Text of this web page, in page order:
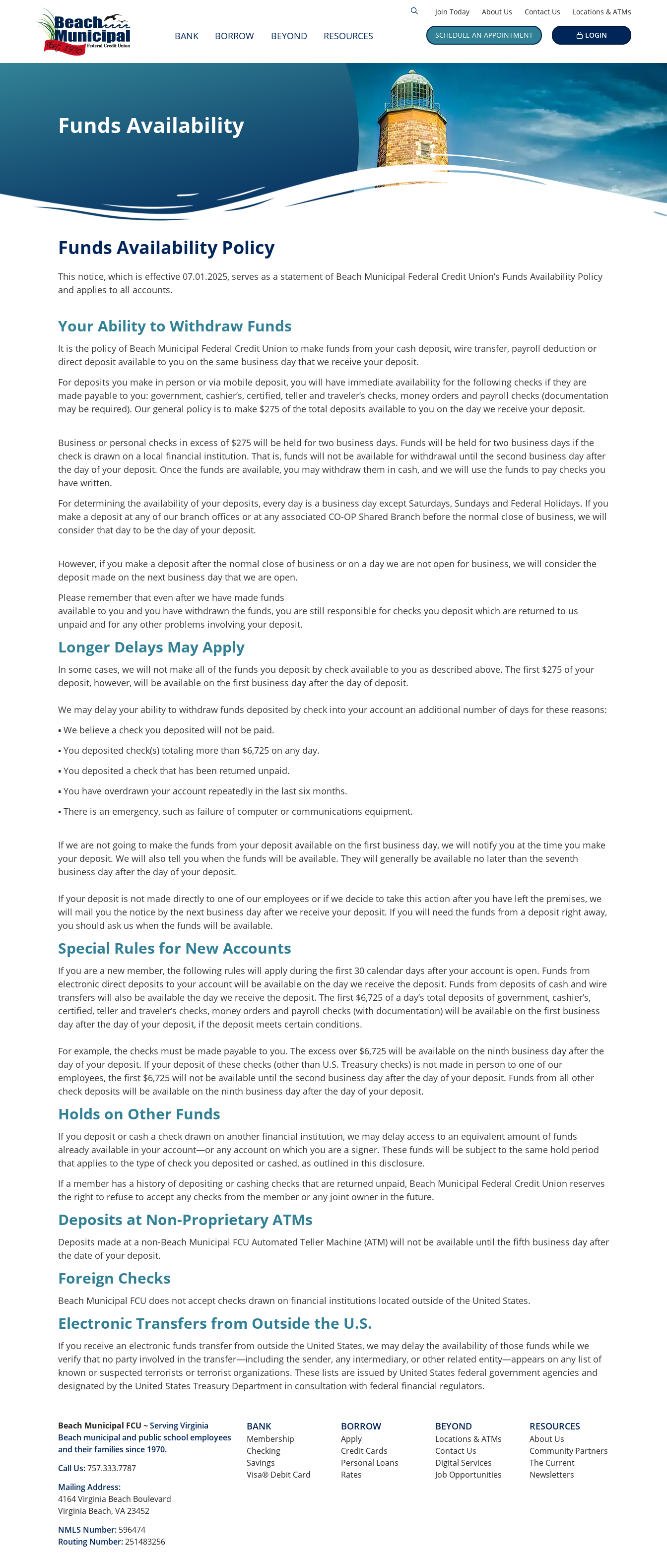
Join Today About Us Contact Us Locations & ATMs
SCHEDULE AN APPOINTMENT
BANK BORROW BEYOND RESOURCES LOGIN
Funds Availability
Funds Availability Policy
This notice, which is effective 07.01.2025, serves as a statement of Beach Municipal Federal Credit Union’s Funds Availability Policy
and applies to all accounts.
Your Ability to Withdraw Funds
It is the policy of Beach Municipal Federal Credit Union to make funds from your cash deposit, wire transfer, payroll deduction or
direct deposit available to you on the same business day that we receive your deposit.
For deposits you make in person or via mobile deposit, you will have immediate availability for the following checks if they are
made payable to you: government, cashier’s, certified, teller and traveler’s checks, money orders and payroll checks (documentation
may be required). Our general policy is to make $275 of the total deposits available to you on the day we receive your deposit.
Business or personal checks in excess of $275 will be held for two business days. Funds will be held for two business days if the
check is drawn on a local financial institution. That is, funds will not be available for withdrawal until the second business day after
the day of your deposit. Once the funds are available, you may withdraw them in cash, and we will use the funds to pay checks you
have written.
For determining the availability of your deposits, every day is a business day except Saturdays, Sundays and Federal Holidays. If you
make a deposit at any of our branch offices or at any associated CO-OP Shared Branch before the normal close of business, we will
consider that day to be the day of your deposit.
However, if you make a deposit after the normal close of business or on a day we are not open for business, we will consider the
deposit made on the next business day that we are open.
Please remember that even after we have made funds
available to you and you have withdrawn the funds, you are still responsible for checks you deposit which are returned to us
unpaid and for any other problems involving your deposit.
Longer Delays May Apply
In some cases, we will not make all of the funds you deposit by check available to you as described above. The first $275 of your
deposit, however, will be available on the first business day after the day of deposit.
We may delay your ability to withdraw funds deposited by check into your account an additional number of days for these reasons:
▪ We believe a check you deposited will not be paid.
▪ You deposited check(s) totaling more than $6,725 on any day.
▪ You deposited a check that has been returned unpaid.
▪ You have overdrawn your account repeatedly in the last six months.
▪ There is an emergency, such as failure of computer or communications equipment.
If we are not going to make the funds from your deposit available on the first business day, we will notify you at the time you make
your deposit. We will also tell you when the funds will be available. They will generally be available no later than the seventh
business day after the day of your deposit.
If your deposit is not made directly to one of our employees or if we decide to take this action after you have left the premises, we
will mail you the notice by the next business day after we receive your deposit. If you will need the funds from a deposit right away,
you should ask us when the funds will be available.
Special Rules for New Accounts
If you are a new member, the following rules will apply during the first 30 calendar days after your account is open. Funds from
electronic direct deposits to your account will be available on the day we receive the deposit. Funds from deposits of cash and wire
transfers will also be available the day we receive the deposit. The first $6,725 of a day’s total deposits of government, cashier’s,
certified, teller and traveler’s checks, money orders and payroll checks (with documentation) will be available on the first business
day after the day of your deposit, if the deposit meets certain conditions.
For example, the checks must be made payable to you. The excess over $6,725 will be available on the ninth business day after the
day of your deposit. If your deposit of these checks (other than U.S. Treasury checks) is not made in person to one of our
employees, the first $6,725 will not be available until the second business day after the day of your deposit. Funds from all other
check deposits will be available on the ninth business day after the day of your deposit.
Holds on Other Funds
If you deposit or cash a check drawn on another financial institution, we may delay access to an equivalent amount of funds
already available in your account—or any account on which you are a signer. These funds will be subject to the same hold period
that applies to the type of check you deposited or cashed, as outlined in this disclosure.
If a member has a history of depositing or cashing checks that are returned unpaid, Beach Municipal Federal Credit Union reserves
the right to refuse to accept any checks from the member or any joint owner in the future.
Deposits at Non-Proprietary ATMs
Deposits made at a non-Beach Municipal FCU Automated Teller Machine (ATM) will not be available until the fifth business day after
the date of your deposit.
Foreign Checks
Beach Municipal FCU does not accept checks drawn on financial institutions located outside of the United States.
Electronic Transfers from Outside the U.S.
If you receive an electronic funds transfer from outside the United States, we may delay the availability of those funds while we
verify that no party involved in the transfer—including the sender, any intermediary, or other related entity—appears on any list of
known or suspected terrorists or terrorist organizations. These lists are issued by United States federal government agencies and
designated by the United States Treasury Department in consultation with federal financial regulators.
BANK
Membership
Checking
Savings
Visa® Debit Card
BORROW
Apply
Credit Cards
Personal Loans
Rates
BEYOND
Locations & ATMs
Contact Us
Digital Services
Job Opportunities
RESOURCES
About Us
Community Partners
The Current
Newsletters
Beach Municipal FCU ~Serving Virginia
Beach municipal and public school employees
and their families since 1970.
Call Us:757.333.7787
Mailing Address:
4164 Virginia Beach Boulevard
Virginia Beach, VA 23452
NMLS Number: 596474
Routing Number: 251483256